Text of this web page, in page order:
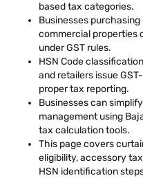
based tax categories.
Businesses
commercial properties
under GST rules.
HSN Code
and retailers issue
proper tax reporting.
Businesses can
management using
tax calculation tools.
This page covers
eligibility, accessory
HSN identification